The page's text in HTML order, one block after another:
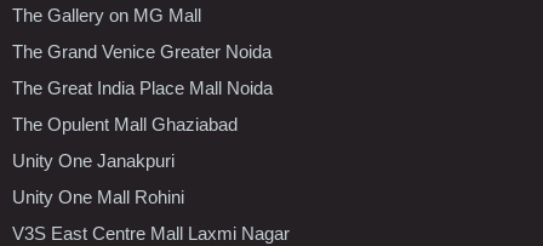
The Gallery on MG Mall
The Grand Venice Greater Noida
The Great India Place Mall Noida
The Opulent Mall Ghaziabad
Unity One Janakpuri
Unity One Mall Rohini
V3S East Centre Mall Laxmi Nagar